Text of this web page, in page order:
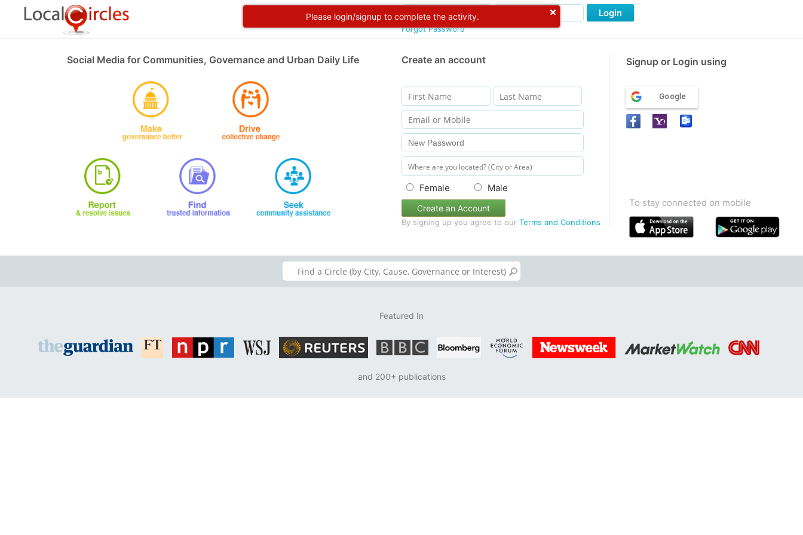
Please login/signup to complete the activity.
Forgot Password
Login
Social Media for Communities, Governance and Urban Daily Life Create an account Signup or Login using
Female Male
Create an Account
By signing up you agree to our Terms and Conditions
Google
To stay connected on mobile
Featured In
and 200+ publications